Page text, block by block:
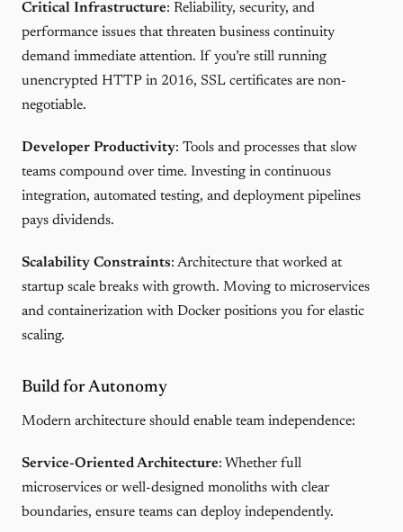
Critical Infrastructure: Reliability, security, and
performance issues that threaten business continuity
demand immediate attention. If you’re still running
unencrypted HTTP in 2016, SSL certificates are non-
negotiable.
Developer Productivity: Tools and processes that slow
teams compound over time. Investing in continuous
integration, automated testing, and deployment pipelines
pays dividends.
Scalability Constraints: Architecture that worked at
startup scale breaks with growth. Moving to microservices
and containerization with Docker positions you for elastic
scaling.
Build for Autonomy
Modern architecture should enable team independence:
Service-Oriented Architecture: Whether full
microservices or well-designed monoliths with clear
boundaries, ensure teams can deploy independently.